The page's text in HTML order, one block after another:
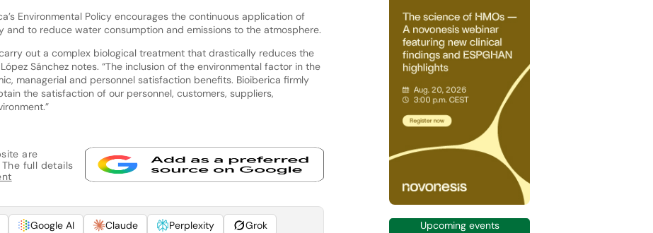
Environmental Policy encourages the continuous application of
and to reduce water consumption and emissions to the atmosphere.
out a complex biological treatment that drastically reduces the
Sánchez notes. “The inclusion of the environmental factor in the
managerial and personnel satisfaction benefits. Bioiberica firmly
the satisfaction of our personnel, customers, suppliers,
are
full details
Google AI Claude Perplexity Grok Upcoming events